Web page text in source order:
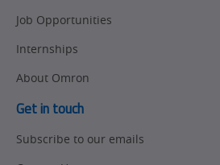
Job Opportunities
Internships
About Omron
Get in touch
Subscribe to our emails